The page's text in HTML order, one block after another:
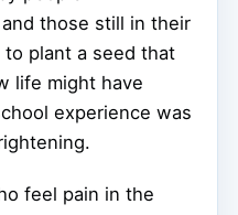
those still in their
plant a seed that
life might have
experience was
feel pain in the